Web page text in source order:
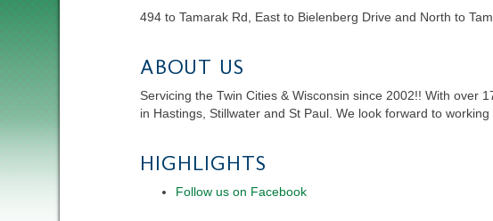
494 to Tamarak Rd, East to Bielenberg Drive and North to
ABOUT US
Servicing the Twin Cities & Wisconsin since 2002!! With over
in Hastings, Stillwater and St Paul. We look forward to working
HIGHLIGHTS
Follow us on Facebook